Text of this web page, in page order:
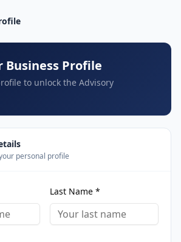
Business Profile
to unlock the Advisory
personal profile
Last Name *